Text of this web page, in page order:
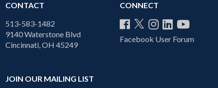
CONTACT
513-583-1482
9140 Waterstone Blvd
Cincinnati, OH 45249
CONNECT
Facebook User Forum
JOIN OUR MAILING LIST